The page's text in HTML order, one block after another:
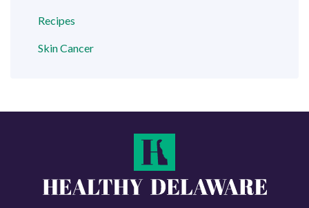
Recipes
Skin Cancer